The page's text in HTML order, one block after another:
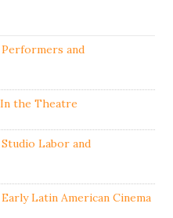
Performers and
In the Theatre
Labor and
Latin American Cinema